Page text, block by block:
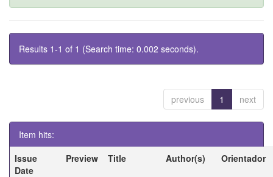
Results 1-1 of 1 (Search time: 0.002 seconds).
previous 1 next
Item hits:
Issue
Date
Preview Title Author(s) Orientador